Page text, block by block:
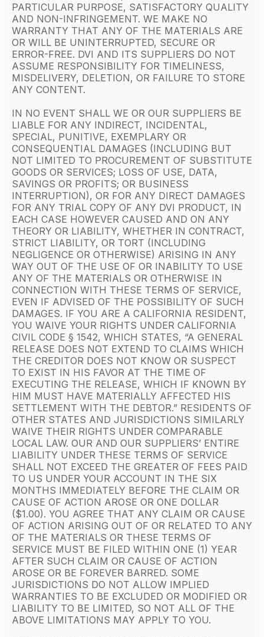
PARTICULAR PURPOSE, SATISFACTORY QUALITY
AND NON-INFRINGEMENT. WE MAKE NO
WARRANTY THAT ANY OF THE MATERIALS ARE
OR WILL BE UNINTERRUPTED, SECURE OR
ERROR-FREE. DVI AND ITS SUPPLIERS DO NOT
ASSUME RESPONSIBILITY FOR TIMELINESS,
MISDELIVERY, DELETION, OR FAILURE TO STORE
ANY CONTENT.
IN NO EVENT SHALL WE OR OUR SUPPLIERS BE
LIABLE FOR ANY INDIRECT, INCIDENTAL,
SPECIAL, PUNITIVE, EXEMPLARY OR
CONSEQUENTIAL DAMAGES (INCLUDING BUT
NOT LIMITED TO PROCUREMENT OF SUBSTITUTE
GOODS OR SERVICES; LOSS OF USE, DATA,
SAVINGS OR PROFITS; OR BUSINESS
INTERRUPTION), OR FOR ANY DIRECT DAMAGES
FOR ANY TRIAL COPY OF ANY DVI PRODUCT, IN
EACH CASE HOWEVER CAUSED AND ON ANY
THEORY OR LIABILITY, WHETHER IN CONTRACT,
STRICT LIABILITY, OR TORT (INCLUDING
NEGLIGENCE OR OTHERWISE) ARISING IN ANY
WAY OUT OF THE USE OF OR INABILITY TO USE
ANY OF THE MATERIALS OR OTHERWISE IN
CONNECTION WITH THESE TERMS OF SERVICE,
EVEN IF ADVISED OF THE POSSIBILITY OF SUCH
DAMAGES. IF YOU ARE A CALIFORNIA RESIDENT,
YOU WAIVE YOUR RIGHTS UNDER CALIFORNIA
CIVIL CODE § 1542, WHICH STATES, “A GENERAL
RELEASE DOES NOT EXTEND TO CLAIMS WHICH
THE CREDITOR DOES NOT KNOW OR SUSPECT
TO EXIST IN HIS FAVOR AT THE TIME OF
EXECUTING THE RELEASE, WHICH IF KNOWN BY
HIM MUST HAVE MATERIALLY AFFECTED HIS
SETTLEMENT WITH THE DEBTOR.” RESIDENTS OF
OTHER STATES AND JURISDICTIONS SIMILARLY
WAIVE THEIR RIGHTS UNDER COMPARABLE
LOCAL LAW. OUR AND OUR SUPPLIERS’ ENTIRE
LIABILITY UNDER THESE TERMS OF SERVICE
SHALL NOT EXCEED THE GREATER OF FEES PAID
TO US UNDER YOUR ACCOUNT IN THE SIX
MONTHS IMMEDIATELY BEFORE THE CLAIM OR
CAUSE OF ACTION AROSE OR ONE DOLLAR
($1.00). YOU AGREE THAT ANY CLAIM OR CAUSE
OF ACTION ARISING OUT OF OR RELATED TO ANY
OF THE MATERIALS OR THESE TERMS OF
SERVICE MUST BE FILED WITHIN ONE (1) YEAR
AFTER SUCH CLAIM OR CAUSE OF ACTION
AROSE OR BE FOREVER BARRED. SOME
JURISDICTIONS DO NOT ALLOW IMPLIED
WARRANTIES TO BE EXCLUDED OR MODIFIED OR
LIABILITY TO BE LIMITED, SO NOT ALL OF THE
ABOVE LIMITATIONS MAY APPLY TO YOU.